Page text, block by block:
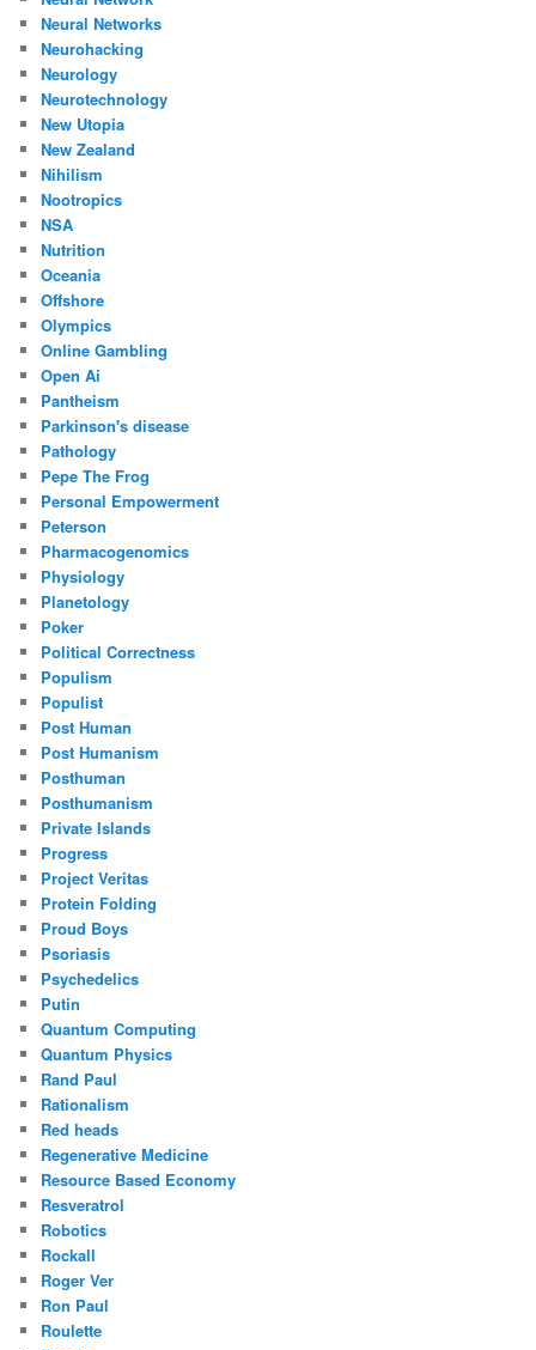
Neural Networks
Neurohacking
Neurology
Neurotechnology
New Utopia
New Zealand
Nihilism
Nootropics
NSA
Nutrition
Oceania
Offshore
Olympics
Online Gambling
Open Ai
Pantheism
Parkinson's disease
Pathology
Pepe The Frog
Personal Empowerment
Peterson
Pharmacogenomics
Physiology
Planetology
Poker
Political Correctness
Populism
Populist
Post Human
Post Humanism
Posthuman
Posthumanism
Private Islands
Progress
Project Veritas
Protein Folding
Proud Boys
Psoriasis
Psychedelics
Putin
Quantum Computing
Quantum Physics
Rand Paul
Rationalism
Red heads
Regenerative Medicine
Resource Based Economy
Resveratrol
Robotics
Rockall
Roger Ver
Ron Paul
Roulette